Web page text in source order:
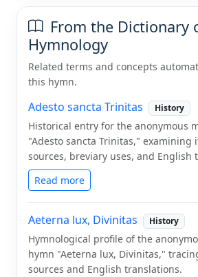
From the Dictionary
Hymnology
Related terms and concepts
this hymn.
Adesto sancta Trinitas History
Historical entry for the anonymous
"Adesto sancta Trinitas," examining
sources, breviary uses, and English
Read more
Aeterna lux, Divinitas History
Hymnological profile of the
hymn "Aeterna lux, Divinitas,"
sources and English translations.